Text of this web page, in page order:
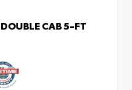
CAB 5-FT